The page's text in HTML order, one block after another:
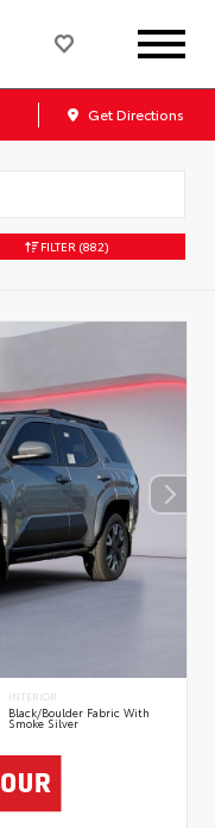
Get Directions
FILTER (882)
INTERIOR
Black/Boulder Fabric With
Smoke Silver